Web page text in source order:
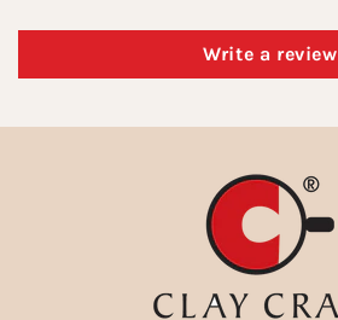
Write a review